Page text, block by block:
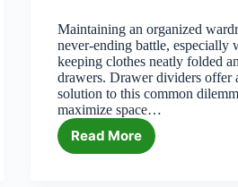
Maintaining an organized
never-ending battle, especially
keeping clothes neatly folded
drawers. Drawer dividers offer
solution to this common
maximize space…
Read More
6